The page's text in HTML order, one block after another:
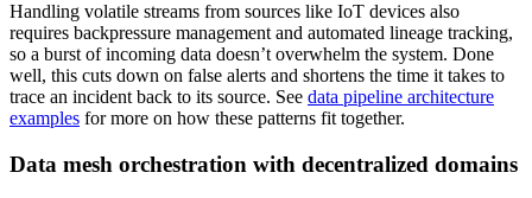
Handling volatile streams from sources like IoT devices also
requires backpressure management and automated lineage tracking,
so a burst of incoming data doesn’t overwhelm the system. Done
well, this cuts down on false alerts and shortens the time it takes to
trace an incident back to its source. See data pipeline architecture
examples for more on how these patterns fit together.
Data mesh orchestration with decentralized domains